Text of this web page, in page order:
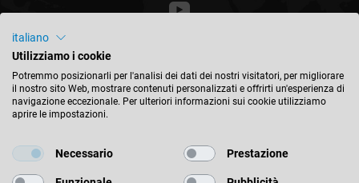
TROVA LA POSIZIONE
italiano
Utilizziamo i cookie
Potremmo posizionarli per l'analisi dei dati dei nostri visitatori, per migliorare
il nostro sito Web, mostrare contenuti personalizzati e offrirti un'esperienza di
navigazione eccezionale. Per ulteriori informazioni sui cookie utilizziamo
aprire le impostazioni.
Necessario Prestazione